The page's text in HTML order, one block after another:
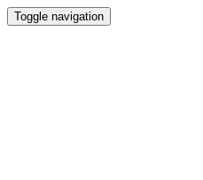
Toggle navigation